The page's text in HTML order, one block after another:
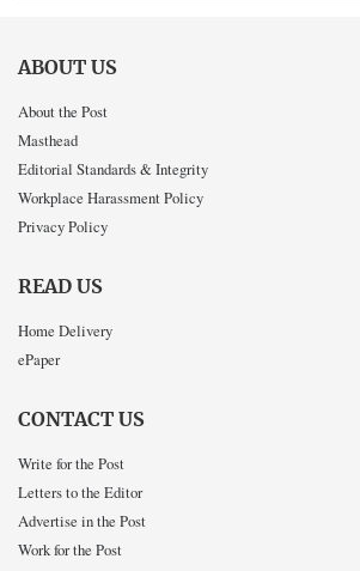
ABOUT US
About the Post
Masthead
Editorial Standards & Integrity
Workplace Harassment Policy
Privacy Policy
READ US
Home Delivery
ePaper
CONTACT US
Write for the Post
Letters to the Editor
Advertise in the Post
Work for the Post